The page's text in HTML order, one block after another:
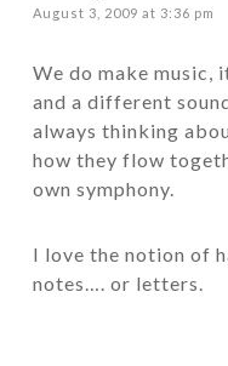
August 3, 2009 at 3:36 pm
We do make music,
and a different
always thinking
how they flow
own symphony.
I love the notion of
notes…. or letters.